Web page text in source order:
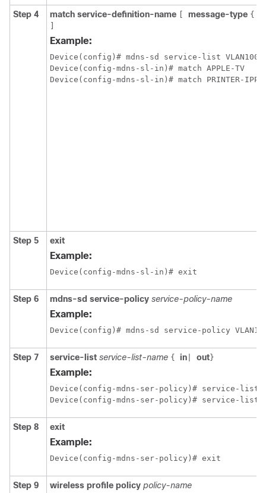
Step 4 match service-definition-name message-type {
Example:
Device(config)# mdns-sd service-list VLAN100-
Device(config-mdns-sl-in)# match APPLE-TV
Step 5 exit
Example:
Device(config-mdns-sl-in)# exit
Step 6 mdns-sd service-policy service-policy-name
Example:
Device(config)# mdns-sd service-policy
Step 7 service-list service-list-name { in out }
Example:
Device(config-mdns-ser-policy)# service-list
Step 8 exit
Example:
Device(config-mdns-ser-policy)# exit
Step 9 wireless profile policy policy-name